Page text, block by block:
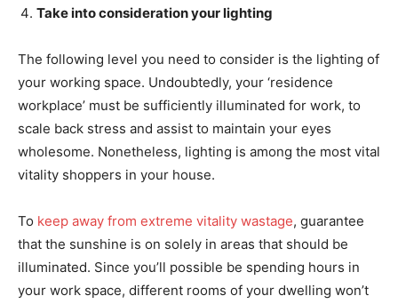
Take into consideration your lighting
The following level you need to consider is the lighting of
your working space. Undoubtedly, your ‘residence
workplace’ must be sufficiently illuminated for work, to
scale back stress and assist to maintain your eyes
wholesome. Nonetheless, lighting is among the most vital
vitality shoppers in your house.
To keep away from extreme vitality wastage, guarantee
that the sunshine is on solely in areas that should be
illuminated. Since you’ll possible be spending hours in
your work space, different rooms of your dwelling won’t